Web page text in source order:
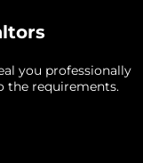
you professionally
the requirements.